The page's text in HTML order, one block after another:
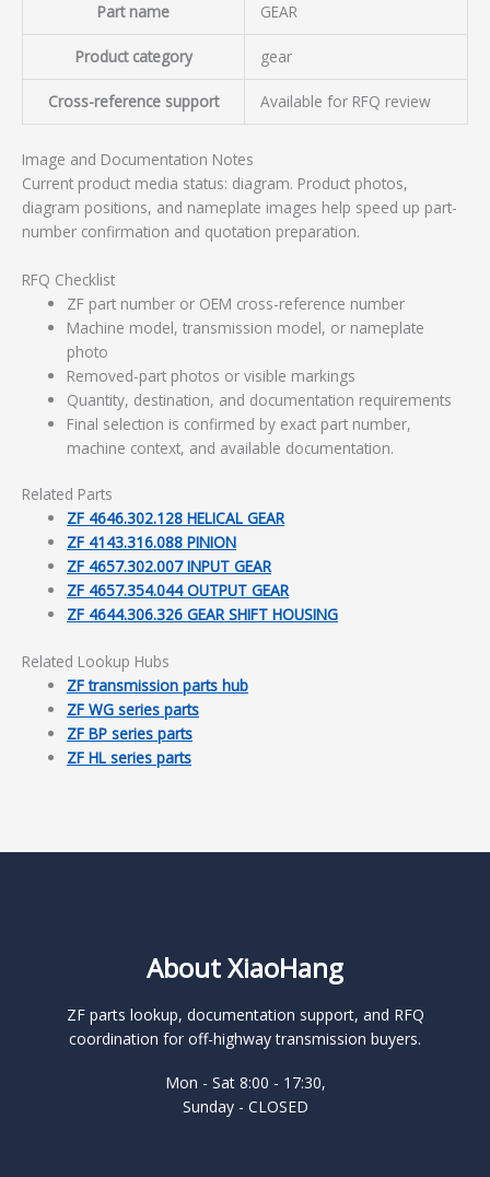
Part name GEAR
Product category gear
Cross-reference support Available for RFQ review
Image and Documentation Notes
Current product media status: diagram. Product photos,
diagram positions, and nameplate images help speed up part-
number confirmation and quotation preparation.
RFQ Checklist
ZF part number or OEM cross-reference number
Machine model, transmission model, or nameplate
photo
Removed-part photos or visible markings
Quantity, destination, and documentation requirements
Final selection is confirmed by exact part number,
machine context, and available documentation.
Related Parts
ZF 4646.302.128 HELICAL GEAR
ZF 4143.316.088 PINION
ZF 4657.302.007 INPUT GEAR
ZF 4657.354.044 OUTPUT GEAR
ZF 4644.306.326 GEAR SHIFT HOUSING
Related Lookup Hubs
ZF transmission parts hub
ZF WG series parts
ZF BP series parts
ZF HL series parts
About XiaoHang
ZF parts lookup, documentation support, and RFQ
coordination for off-highway transmission buyers.
Mon - Sat 8:00 - 17:30,
Sunday - CLOSED